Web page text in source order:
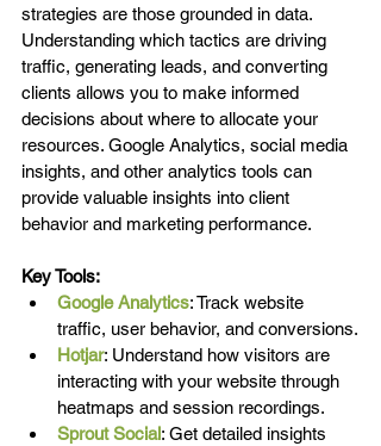
strategies are those grounded in data.
Understanding which tactics are driving
traffic, generating leads, and converting
clients allows you to make informed
decisions about where to allocate your
resources. Google Analytics, social media
insights, and other analytics tools can
provide valuable insights into client
behavior and marketing performance.
Key Tools:
Google Analytics: Track website
traffic, user behavior, and conversions.
Hotjar: Understand how visitors are
interacting with your website through
heatmaps and session recordings.
Sprout Social: Get detailed insights